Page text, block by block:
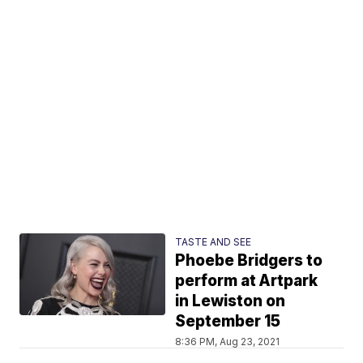
TASTE AND SEE
Phoebe Bridgers to
perform at Artpark
in Lewiston on
September 15
8:36 PM, Aug 23, 2021